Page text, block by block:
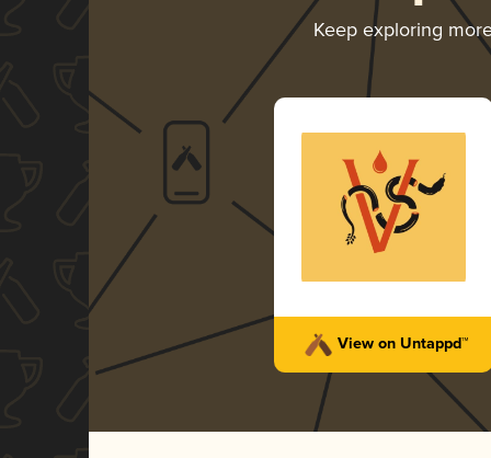
Keep exploring
View on Untappd™